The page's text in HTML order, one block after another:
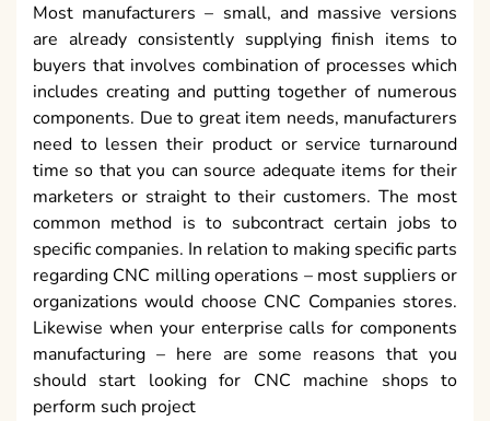
Most manufacturers – small, and massive versions
are already consistently supplying finish items to
buyers that involves combination of processes which
includes creating and putting together of numerous
components. Due to great item needs, manufacturers
need to lessen their product or service turnaround
time so that you can source adequate items for their
marketers or straight to their customers. The most
common method is to subcontract certain jobs to
specific companies. In relation to making specific parts
regarding CNC milling operations – most suppliers or
organizations would choose CNC Companies stores.
Likewise when your enterprise calls for components
manufacturing – here are some reasons that you
should start looking for CNC machine shops to
perform such project